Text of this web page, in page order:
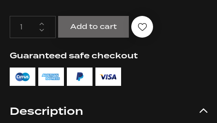
Add to cart
Guaranteed safe checkout
Description